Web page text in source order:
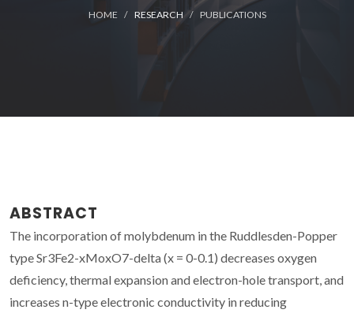
HOME RESEARCH PUBLICATIONS
ABSTRACT
The incorporation of molybdenum in the Ruddlesden-Popper
type Sr3Fe2-xMoxO7-delta (x = 0-0.1) decreases oxygen
deficiency, thermal expansion and electron-hole transport, and
increases n-type electronic conductivity in reducing